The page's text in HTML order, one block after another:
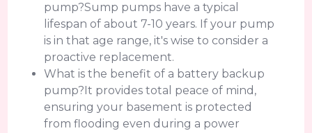
pump?Sump pumps have a typical
lifespan of about 7-10 years. If your pump
is in that age range, it's wise to consider a
proactive replacement.
What is the benefit of a battery backup
pump?It provides total peace of mind,
ensuring your basement is protected
from flooding even during a power